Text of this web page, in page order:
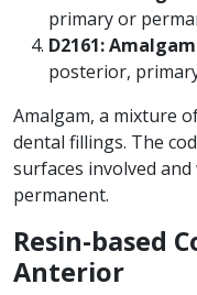
primary or
D2161: Amalgam
posterior,
Amalgam, a mixture
dental fillings. The
surfaces involved
permanent.
Resin-based
Anterior